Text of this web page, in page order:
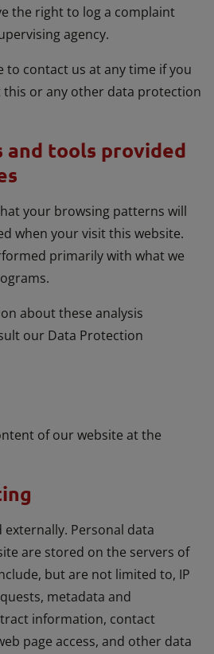
the right to log a complaint
agency.
to contact us at any time if you
this or any other data protection
and tools provided
your browsing patterns will
when your visit this website.
primarily with what we
about these analysis
our Data Protection
of our website at the
Personal data
are stored on the servers of
but are not limited to, IP
metadata and
information, contact
page access, and other data